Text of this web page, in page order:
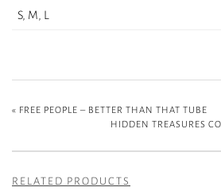
S, M, L
« FREE PEOPLE – BETTER THAN THAT TUBE
HIDDEN TREASURES
RELATED PRODUCTS